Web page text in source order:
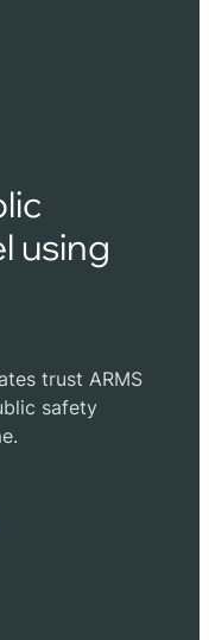
using
trust ARMS
safety